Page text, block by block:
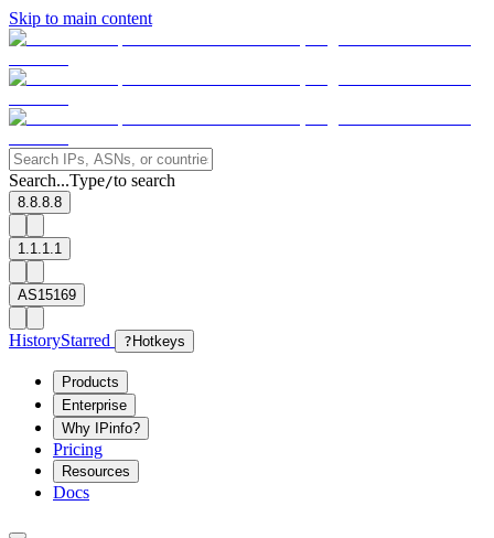
Skip to main content
Search...Type/to search
8.8.8.8
1.1.1.1
AS15169
HistoryStarred ? Hotkeys
Products
Enterprise
Why IPinfo?
Pricing
Resources
Docs